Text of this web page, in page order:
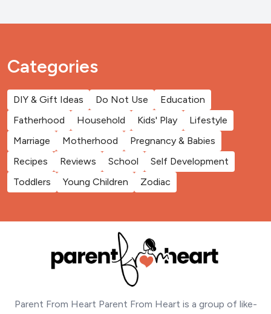
Categories
DIY & Gift Ideas Do Not Use
Education
Fatherhood
Household Kids' Play
Lifestyle
Marriage
Motherhood
Pregnancy & Babies
Recipes
Reviews School
Self Development
Toddlers
Young Children Zodiac
Parent From Heart Parent From Heart is a group of like-